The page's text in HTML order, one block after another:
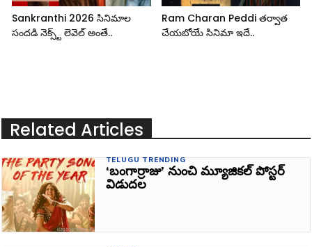
Sankranthi 2026 సినిమాల
సందడి నెక్స్ట్ లెవెల్ అంతే..
Ram Charan Peddi తర్వాత
చేయబోయే సినిమా ఇదే..
Related Articles
TELUGU TRENDING
‘బంగార్రాజు’ నుంచి మ్యూజికల్ పోస్టర్
విడుదల